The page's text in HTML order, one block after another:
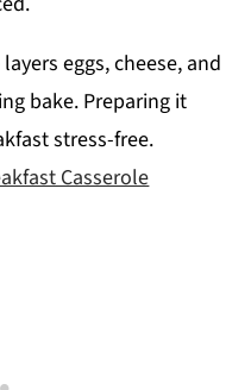
eggs, cheese, and
bake. Preparing it
stress-free.
Casserole